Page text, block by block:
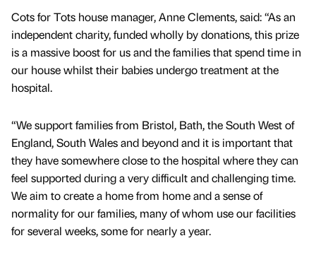
Cots for Tots house manager, Anne Clements, said: “As an
independent charity, funded wholly by donations, this prize
is a massive boost for us and the families that spend time in
our house whilst their babies undergo treatment at the
hospital.
“We support families from Bristol, Bath, the South West of
England, South Wales and beyond and it is important that
they have somewhere close to the hospital where they can
feel supported during a very difficult and challenging time.
We aim to create a home from home and a sense of
normality for our families, many of whom use our facilities
for several weeks, some for nearly a year.